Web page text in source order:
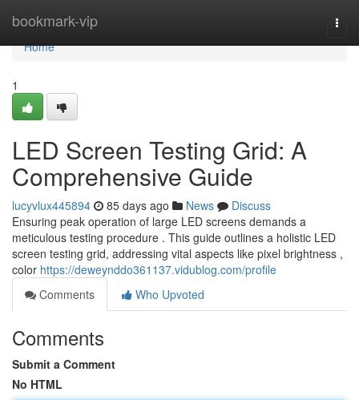
bookmark-vip
Home
Home
1
LED Screen Testing Grid: A
Comprehensive Guide
lucyvlux445894 85 days ago News
Discuss
Ensuring peak operation of large LED screens demands a
meticulous testing procedure . This guide outlines a holistic LED
screen testing grid, addressing vital aspects like pixel brightness ,
color https://deweynddo361137.vidublog.com/profile
Comments
Who Upvoted
Comments
Submit a Comment
No HTML